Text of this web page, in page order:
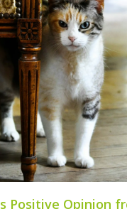
Positive Opinion